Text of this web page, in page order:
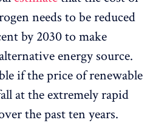
needs to be reduced
by 2030 to make
energy source.
if the price of renewable
at the extremely rapid
the past ten years.